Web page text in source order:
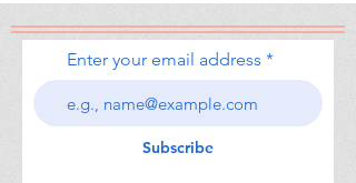
Enter your email address
Subscribe